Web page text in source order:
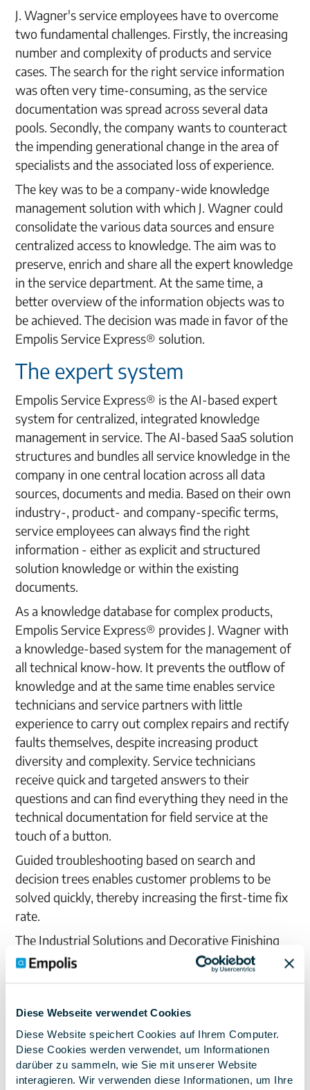
Diese Webseite verwendet Cookies
Diese Website speichert Cookies auf Ihrem Computer.
Diese Cookies werden verwendet, um Informationen
darüber zu sammeln, wie Sie mit unserer Website
interagieren. Wir verwenden diese Informationen, um Ihre
J. Wagner's service employees have to overcome
two fundamental challenges. Firstly, the increasing
number and complexity of products and service
cases. The search for the right service information
was often very time-consuming, as the service
documentation was spread across several data
pools. Secondly, the company wants to counteract
the impending generational change in the area of
specialists and the associated loss of experience.
The key was to be a company-wide knowledge
management solution with which J. Wagner could
consolidate the various data sources and ensure
centralized access to knowledge. The aim was to
preserve, enrich and share all the expert knowledge
in the service department. At the same time, a
better overview of the information objects was to
be achieved. The decision was made in favor of the
Empolis Service Express® solution.
The expert system
Empolis Service Express® is the AI-based expert
system for centralized, integrated knowledge
management in service. The AI-based SaaS solution
structures and bundles all service knowledge in the
company in one central location across all data
sources, documents and media. Based on their own
industry-, product- and company-specific terms,
service employees can always find the right
information - either as explicit and structured
solution knowledge or within the existing
documents.
As a knowledge database for complex products,
Empolis Service Express® provides J. Wagner with
a knowledge-based system for the management of
all technical know-how. It prevents the outflow of
knowledge and at the same time enables service
technicians and service partners with little
experience to carry out complex repairs and rectify
faults themselves, despite increasing product
diversity and complexity. Service technicians
receive quick and targeted answers to their
questions and can find everything they need in the
technical documentation for field service at the
touch of a button.
Guided troubleshooting based on search and
decision trees enables customer problems to be
solved quickly, thereby increasing the first-time fix
rate.
The Industrial Solutions and Decorative Finishing
divisions are now using the solution. In the
Industrial Solutions division, Empolis Service
The solution helps inexperienced employees in
particular to find relevant information more quickly.
In the Decorative Finishing division, the solution is
used by service centers, selected dealers and